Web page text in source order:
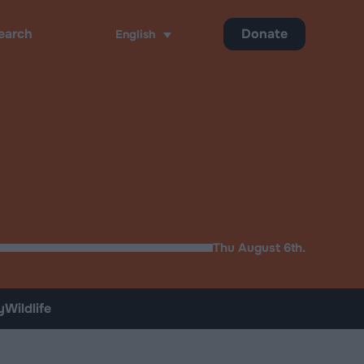
Thu August 6th.
English Donate
Wildlife